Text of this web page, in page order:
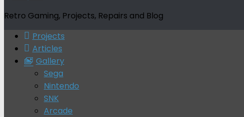
Retro Gaming, Projects, Repairs and Blog
Projects
Articles
Gallery
Sega
Nintendo
SNK
Arcade